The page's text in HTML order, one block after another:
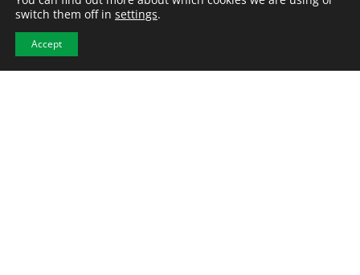
READ MORE
July 31, 2026
switch them off in settings.
Accept